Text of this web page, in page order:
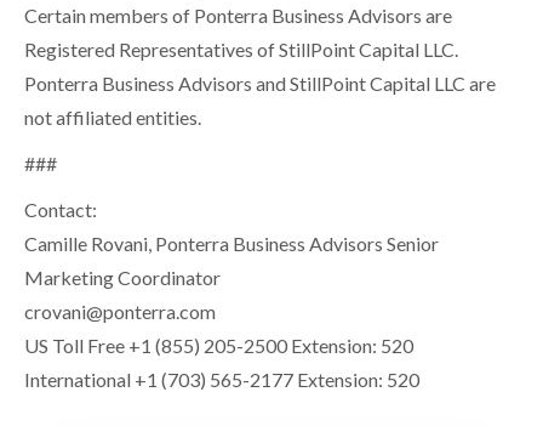
Certain members of Ponterra Business Advisors are
Registered Representatives of StillPoint Capital LLC.
Ponterra Business Advisors and StillPoint Capital LLC are
not affiliated entities.
###
Contact:
Camille Rovani, Ponterra Business Advisors Senior
Marketing Coordinator
crovani@ponterra.com
US Toll Free +1 (855) 205-2500 Extension: 520
International +1 (703) 565-2177 Extension: 520